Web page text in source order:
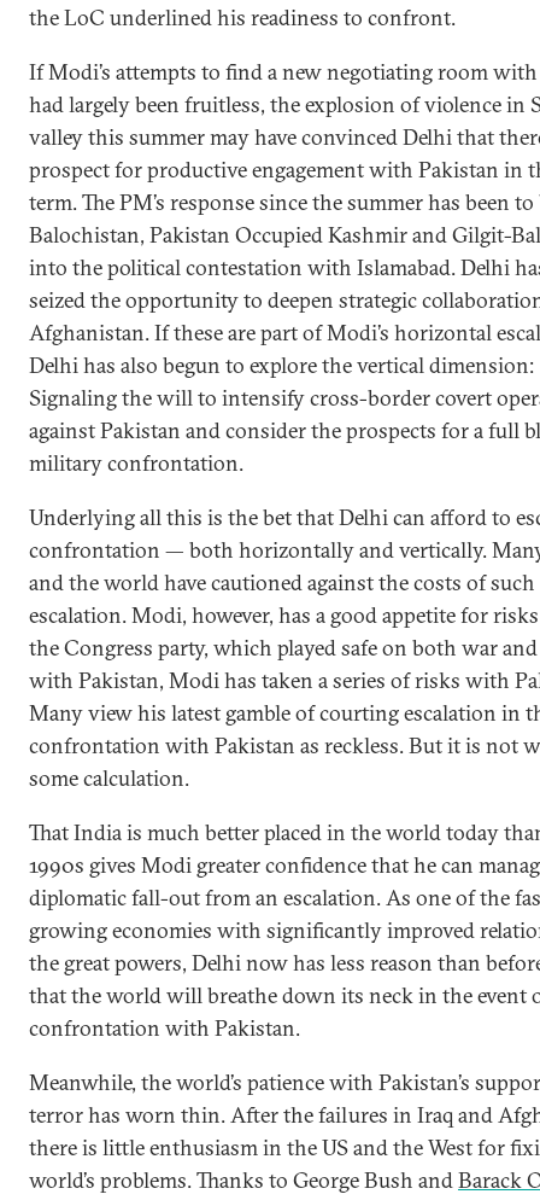
the LoC underlined his readiness to confront.
If Modi’s attempts to find a new negotiating room
had largely been fruitless, the explosion of violence in
valley this summer may have convinced Delhi that
prospect for productive engagement with Pakistan in
term. The PM’s response since the summer has been
Balochistan, Pakistan Occupied Kashmir and Gilgit-
into the political contestation with Islamabad. Delhi
seized the opportunity to deepen strategic
Afghanistan. If these are part of Modi’s horizontal
Delhi has also begun to explore the vertical dimension:
Signaling the will to intensify cross-border covert
against Pakistan and consider the prospects for a full
military confrontation.
Underlying all this is the bet that Delhi can afford to
confrontation — both horizontally and vertically.
and the world have cautioned against the costs of such
escalation. Modi, however, has a good appetite for
the Congress party, which played safe on both war and
with Pakistan, Modi has taken a series of risks with
Many view his latest gamble of courting escalation in
confrontation with Pakistan as reckless. But it is not
some calculation.
That India is much better placed in the world today
1990s gives Modi greater confidence that he can
diplomatic fall-out from an escalation. As one of the
growing economies with significantly improved
the great powers, Delhi now has less reason than
that the world will breathe down its neck in the event
confrontation with Pakistan.
Meanwhile, the world’s patience with Pakistan’s
terror has worn thin. After the failures in Iraq and
there is little enthusiasm in the US and the West for
world’s problems. Thanks to George Bush andBarack